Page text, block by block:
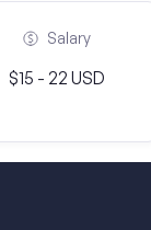
Salary
$15 - 22 USD